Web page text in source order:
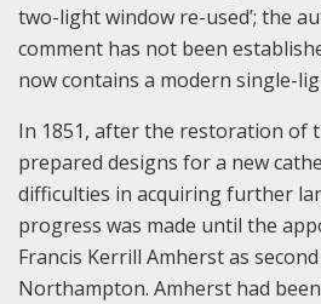
two-light window re-used’; the
comment has not been
now contains a modern single-
In 1851, after the restoration of
prepared designs for a new
difficulties in acquiring further
progress was made until the
Francis Kerrill Amherst as
Northampton. Amherst had